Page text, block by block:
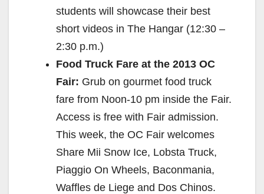
students will showcase their best
short videos in The Hangar (12:30 –
2:30 p.m.)
Food Truck Fare at the 2013 OC
Fair: Grub on gourmet food truck
fare from Noon-10 pm inside the Fair.
Access is free with Fair admission.
This week, the OC Fair welcomes
Share Mii Snow Ice, Lobsta Truck,
Piaggio On Wheels, Baconmania,
Waffles de Liege and Dos Chinos.